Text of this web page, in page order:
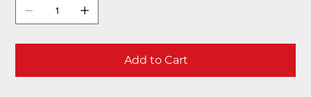
Add to Cart